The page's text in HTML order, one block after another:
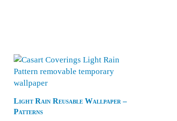
Light Rain Reusable Wallpaper –
Patterns